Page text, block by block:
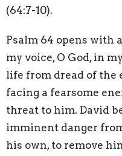
(64:7-10).
Psalm 64 opens with
my voice, O God, in
life from dread of the
facing a fearsome
threat to him. David
imminent danger
his own, to remove